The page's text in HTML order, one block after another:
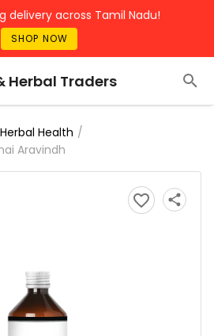
delivery across Tamil Nadu!
SHOP NOW
Herbal Traders
Herbal Health /
Aravindh